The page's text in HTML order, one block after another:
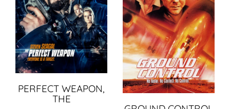
PERFECT WEAPON,
THE